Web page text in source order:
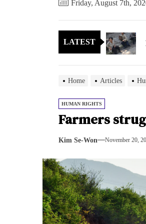
Friday, August 7th,
LATEST
Home Articles
HUMAN RIGHTS
Farmers
Kim Se-Won November 20,